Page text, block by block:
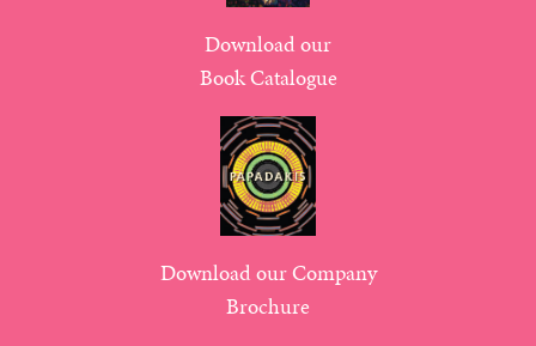
Download our
Book Catalogue
Download our Company
Brochure